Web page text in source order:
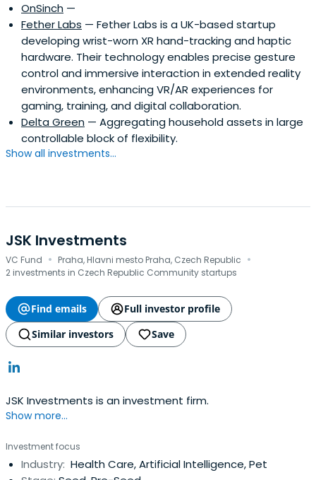
OnSinch —
Fether Labs — Fether Labs is a UK-based startup
developing wrist-worn XR hand-tracking and haptic
hardware. Their technology enables precise gesture
control and immersive interaction in extended reality
environments, enhancing VR/AR experiences for
gaming, training, and digital collaboration.
Delta Green — Aggregating household assets in large
controllable block of flexibility.
Show all investments...
JSK Investments
VC Fund · Praha, Hlavni mesto Praha, Czech Republic ·
2 investments in Czech Republic Community startups
Find emails
Full investor profile
Similar investors
Save
JSK Investments is an investment firm.
Show more...
Investment focus
Industry: Health Care, Artificial Intelligence, Pet